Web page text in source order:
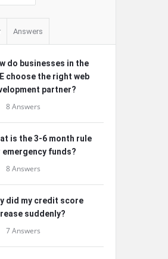
Answers
do businesses in the
choose the right web
partner?
8 Answers
is the 3-6 month rule
emergency funds?
8 Answers
did my credit score
suddenly?
7 Answers